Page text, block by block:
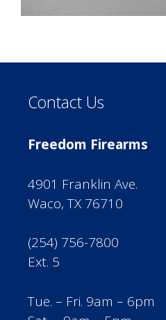
Contact Us
Freedom Firearms
4901 Franklin Ave.
Waco, TX 76710
(254) 756-7800
Ext. 5
Tue. – Fri. 9am – 6pm